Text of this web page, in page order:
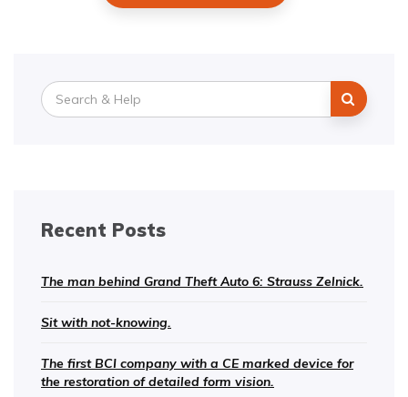
Search
for:
Recent Posts
The man behind Grand Theft Auto 6: Strauss Zelnick.
Sit with not-knowing.
The first BCI company with a CE marked device for
the restoration of detailed form vision.